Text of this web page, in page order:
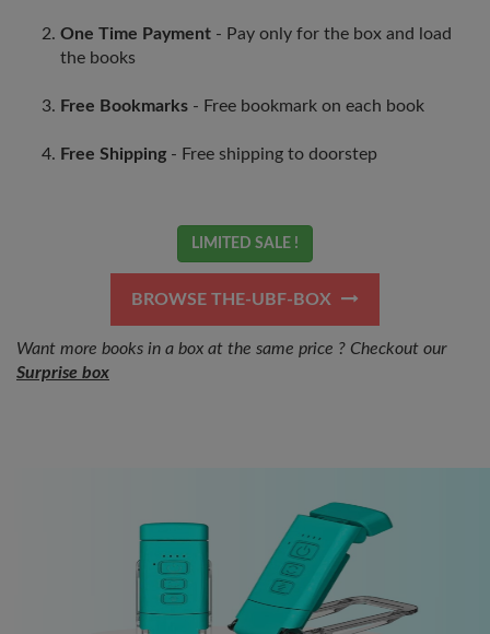
One Time Payment - Pay only for the box and load
the books
Free Bookmarks - Free bookmark on each book
Free Shipping - Free shipping to doorstep
LIMITED SALE !
BROWSE THE-UBF-BOX
Want more books in a box at the same price ? Checkout our
Surprise box